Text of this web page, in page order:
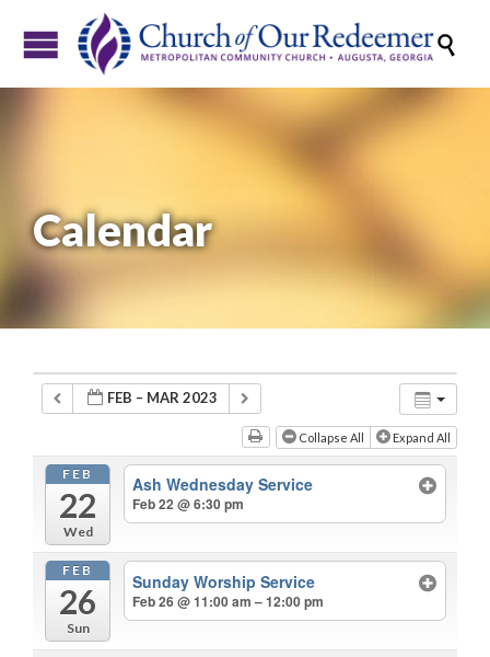

Calendar
FEB – MAR 2023
Collapse All Expand All
FEB
22
Wed
Ash Wednesday Service
Feb 22 @ 6:30 pm
FEB
26
Sun
Sunday Worship Service
Feb 26 @ 11:00 am – 12:00 pm